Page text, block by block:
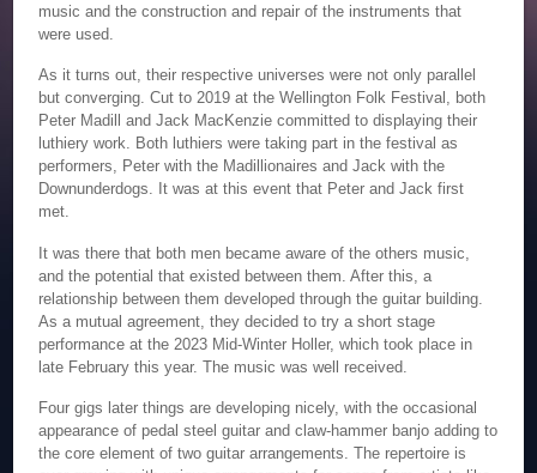
music and the construction and repair of the instruments that
were used.
As it turns out, their respective universes were not only parallel
but converging. Cut to 2019 at the Wellington Folk Festival, both
Peter Madill and Jack MacKenzie committed to displaying their
luthiery work. Both luthiers were taking part in the festival as
performers, Peter with the Madillionaires and Jack with the
Downunderdogs. It was at this event that Peter and Jack first
met.
It was there that both men became aware of the others music,
and the potential that existed between them. After this, a
relationship between them developed through the guitar building.
As a mutual agreement, they decided to try a short stage
performance at the 2023 Mid-Winter Holler, which took place in
late February this year. The music was well received.
Four gigs later things are developing nicely, with the occasional
appearance of pedal steel guitar and claw-hammer banjo adding to
the core element of two guitar arrangements. The repertoire is